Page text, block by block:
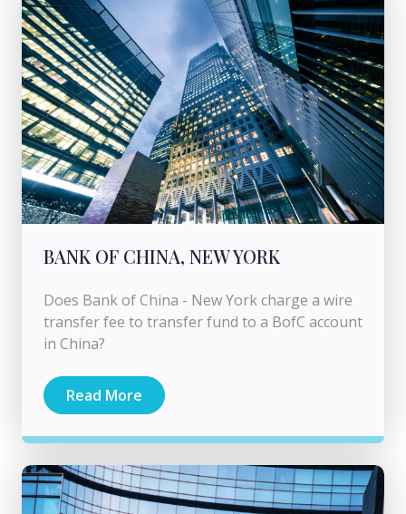
BANK OF CHINA, NEW YORK
Does Bank of China - New York charge a wire
transfer fee to transfer fund to a BofC account
in China?
Read More